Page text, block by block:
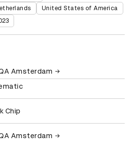
United States of America
Amsterdam
Chip
Amsterdam